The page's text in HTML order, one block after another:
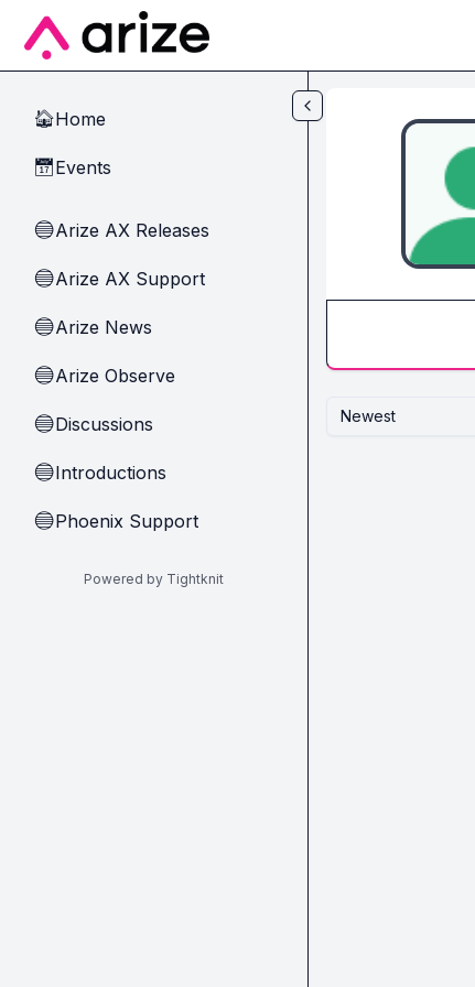
Skip to main content
🏠Home
📅Events
🔵Arize AX Releases
🔵Arize AX Support
🔵Arize News
🔵Arize Observe
🔵Discussions
🔵Introductions
🔵Phoenix Support
Powered by Tightknit
Newest